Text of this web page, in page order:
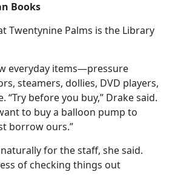
Books
Twentynine Palms is the Library
everyday items—pressure
steamers, dollies, DVD players,
before you buy,” Drake said.
to buy a balloon pump to
borrow ours.”
for the staff, she said.
of checking things out